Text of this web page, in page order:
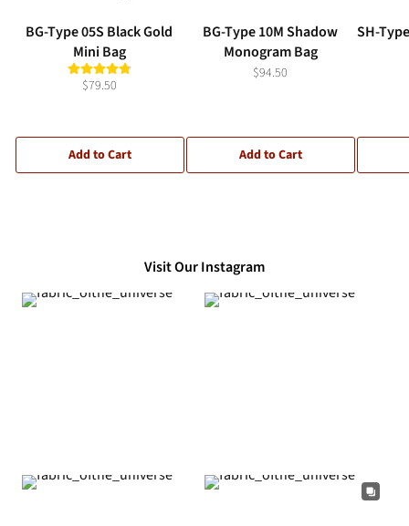
BG-Type 05S Black Gold
Mini Bag
$79.50
Add to Cart
BG-Type 10M Shadow
Monogram Bag
$94.50
Add to Cart
SH-
Visit Our Instagram